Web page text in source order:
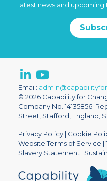
latest news and upcoming
Email:
© 2026 Capability for
Company No. 14135856.
Street, Stafford, England,
Privacy Policy| Cookie
Website Terms of Service |
Slavery Statement |